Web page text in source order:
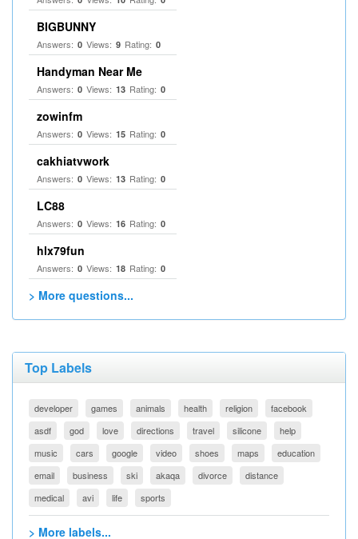
BIGBUNNY
Answers: 0 Views: 9 Rating: 0
Handyman Near Me
Answers: 0 Views: 13 Rating: 0
zowinfm
Answers: 0 Views: 15 Rating: 0
cakhiatvwork
Answers: 0 Views: 13 Rating: 0
LC88
Answers: 0 Views: 16 Rating: 0
hlx79fun
Answers: 0 Views: 18 Rating: 0
> More questions...
Top Labels
developer games animals health religion
facebook
asdf
god love directions travel silicone
help
music
cars google video shoes maps
education
email
business ski akaqa divorce
distance
medical
avi life sports
> More labels...